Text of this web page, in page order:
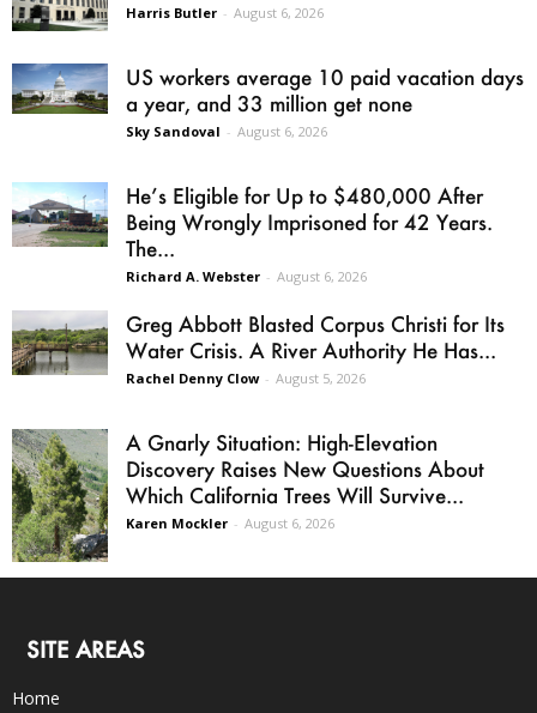
Harris Butler - August 6, 2026
US workers average 10 paid vacation days
a year, and 33 million get none
Sky Sandoval - August 6, 2026
He’s Eligible for Up to $480,000 After
Being Wrongly Imprisoned for 42 Years.
The...
Richard A. Webster - August 6, 2026
Greg Abbott Blasted Corpus Christi for Its
Water Crisis. A River Authority He Has...
Rachel Denny Clow - August 5, 2026
A Gnarly Situation: High-Elevation
Discovery Raises New Questions About
Which California Trees Will Survive...
Karen Mockler - August 6, 2026
SITE AREAS
Home